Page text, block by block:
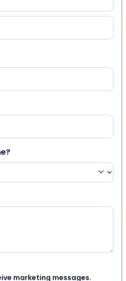
marketing messages.